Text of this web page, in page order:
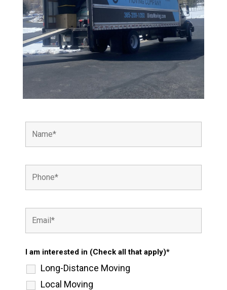
I am interested in (Check all that apply)*
Long-Distance Moving
Local Moving